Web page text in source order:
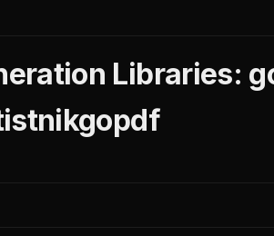
Libraries: